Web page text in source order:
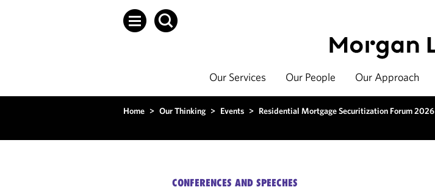
Our Services Our People Our Approach
Home > Our Thinking > Events > Residential Mortgage Securitization Forum 2026
CONFERENCES AND SPEECHES